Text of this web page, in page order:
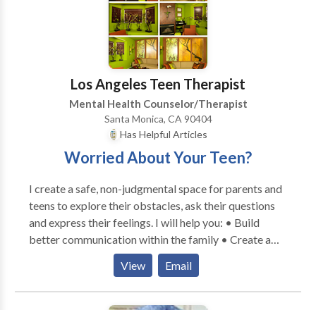
sometimes feel lonely.
Los Angeles Teen Therapist
Mental Health Counselor/Therapist
Santa Monica, CA 90404
Has Helpful Articles
Worried About Your Teen?
I create a safe, non-judgmental space for parents and
teens to explore their obstacles, ask their questions
and express their feelings. I will help you: • Build
better communication within the family • Create a
more peaceful home environment • Resolve issues
from the past for a clean slate • Cope with the
problems teens face today I help teens approach life’s
challenges with confidence and success. I help parents
View Email